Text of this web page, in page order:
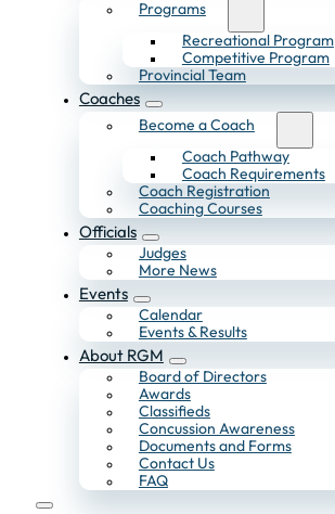
Programs
Recreational Program
Competitive Program
Provincial Team
Coaches
Become a Coach
Coach Pathway
Coach Requirements
Coach Registration
Coaching Courses
Officials
Judges
More News
Events
Calendar
Events & Results
About RGM
Board of Directors
Awards
Classifieds
Concussion Awareness
Documents and Forms
Contact Us
FAQ